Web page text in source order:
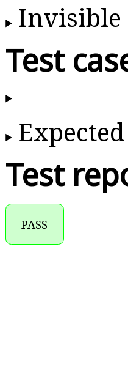
Invisible
Test
Test
PASS